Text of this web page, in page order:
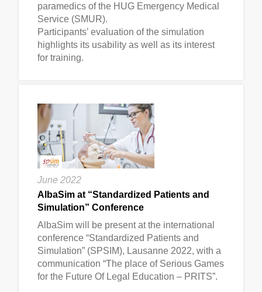
paramedics of the HUG Emergency Medical
Service (SMUR).
Participants’ evaluation of the simulation
highlights its usability as well as its interest
for training.
June 2022
AlbaSim at “Standardized Patients and
Simulation” Conference
AlbaSim will be present at the international
conference “Standardized Patients and
Simulation” (SPSIM), Lausanne 2022, with a
communication “The place of Serious Games
for the Future Of Legal Education – PRITS”.